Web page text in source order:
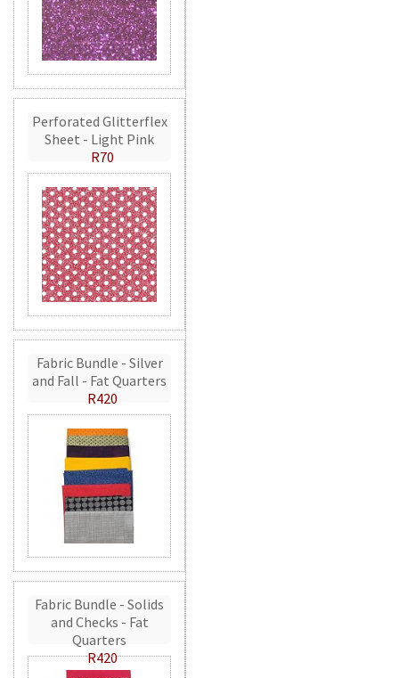
Perforated Glitterflex
Sheet - Light Pink
R70
Fabric Bundle - Silver
and Fall - Fat Quarters
R420
Fabric Bundle - Solids
and Checks - Fat
Quarters
R420